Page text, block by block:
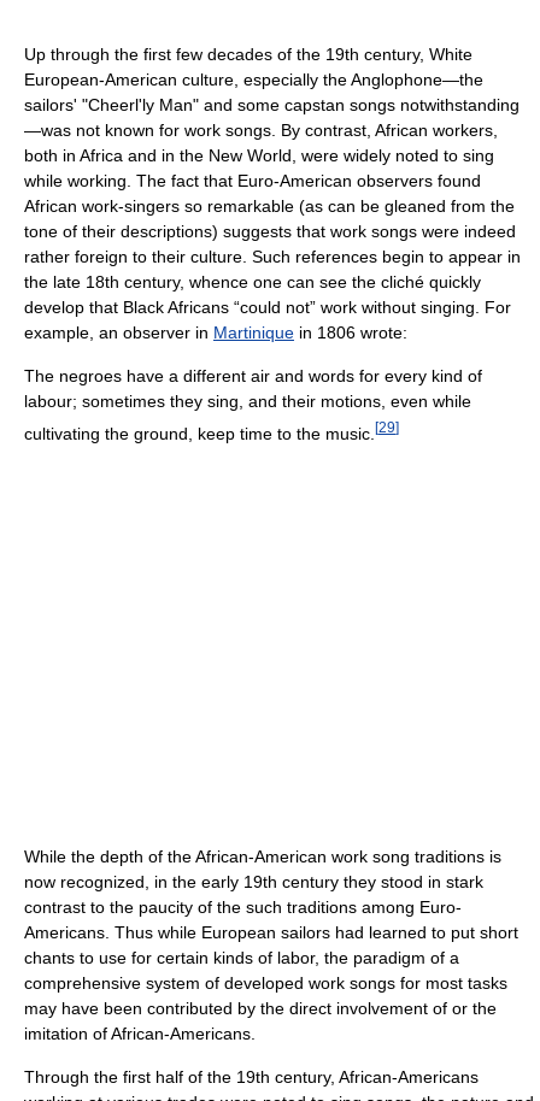
Up through the first few decades of the 19th century, White
European-American culture, especially the Anglophone—the
sailors' "Cheerl'ly Man" and some capstan songs notwithstanding
—was not known for work songs. By contrast, African workers,
both in Africa and in the New World, were widely noted to sing
while working. The fact that Euro-American observers found
African work-singers so remarkable (as can be gleaned from the
tone of their descriptions) suggests that work songs were indeed
rather foreign to their culture. Such references begin to appear in
the late 18th century, whence one can see the cliché quickly
develop that Black Africans “could not” work without singing. For
example, an observer in Martinique in 1806 wrote:
The negroes have a different air and words for every kind of
labour; sometimes they sing, and their motions, even while
cultivating the ground, keep time to the music. [29]
While the depth of the African-American work song traditions is
now recognized, in the early 19th century they stood in stark
contrast to the paucity of the such traditions among Euro-
Americans. Thus while European sailors had learned to put short
chants to use for certain kinds of labor, the paradigm of a
comprehensive system of developed work songs for most tasks
may have been contributed by the direct involvement of or the
imitation of African-Americans.
Through the first half of the 19th century, African-Americans